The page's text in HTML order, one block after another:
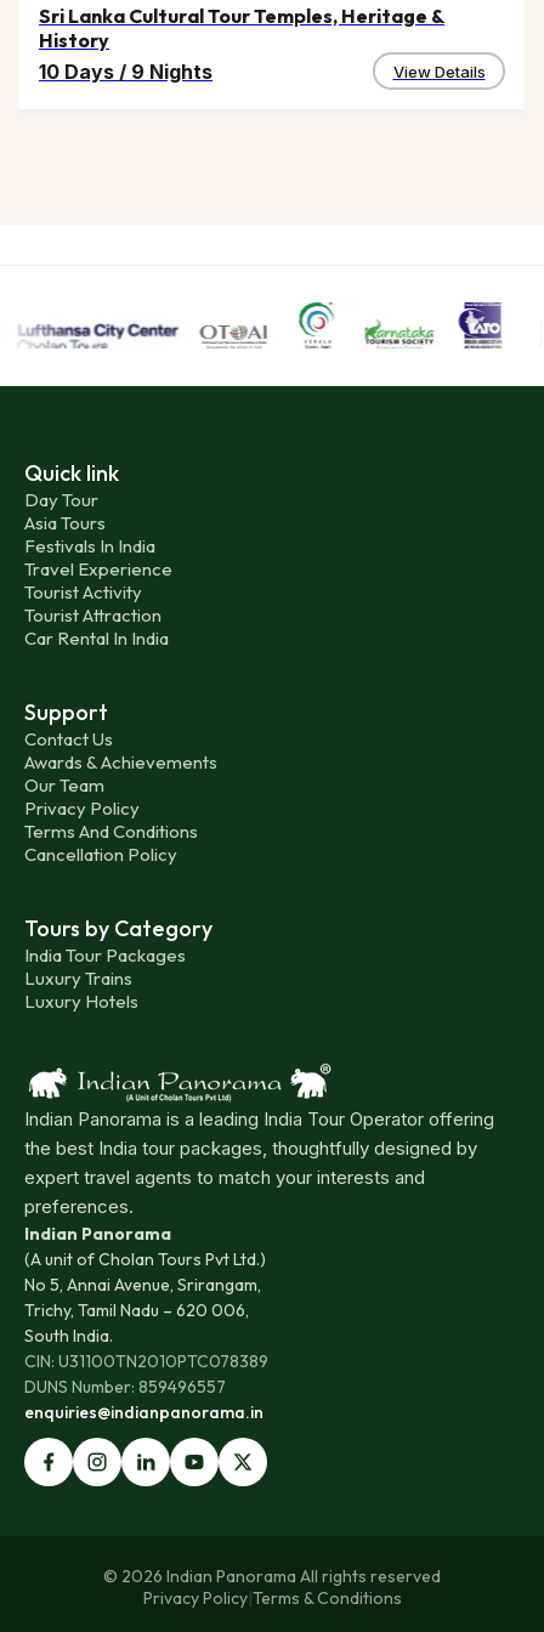
Other Tourist Attractions near Auroville:
Pondicherry is a promising tourist destination for its
predominant French culture and life style. The Pondicherry
Sri Lanka Cultural Tour Temples, Heritage &
History
10 Days / 9 Nights View Details
Quick link
Day Tour
Asia Tours
Festivals In India
Travel Experience
Tourist Activity
Tourist Attraction
Car Rental In India
Support
Contact Us
Awards & Achievements
Our Team
Privacy Policy
Terms And Conditions
Cancellation Policy
Tours by Category
India Tour Packages
Luxury Trains
Luxury Hotels
Indian Panorama is a leading India Tour Operator offering
the best India tour packages, thoughtfully designed by
expert travel agents to match your interests and
preferences.
Indian Panorama
(A unit of Cholan Tours Pvt Ltd.)
No 5, Annai Avenue, Srirangam,
Trichy, Tamil Nadu – 620 006,
South India.
CIN: U31100TN2010PTC078389
DUNS Number: 859496557
enquiries@indianpanorama.in
© 2026 Indian Panorama All rights reserved
Privacy Policy|Terms & Conditions